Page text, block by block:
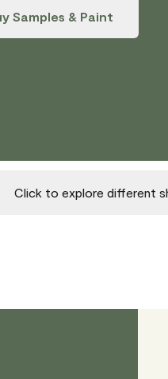
Samples & Paint
Click to explore different